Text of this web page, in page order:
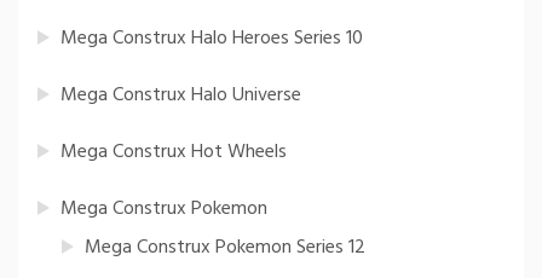
Mega Construx Halo Heroes Series 10
Mega Construx Halo Universe
Mega Construx Hot Wheels
Mega Construx Pokemon
Mega Construx Pokemon Series 12